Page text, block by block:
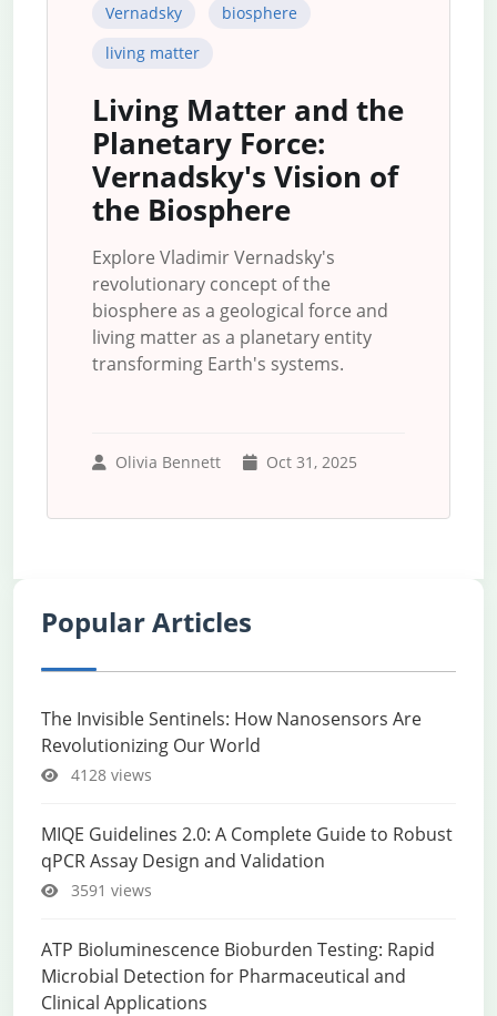
Vernadsky
biosphere
living matter
Living Matter and the
Planetary Force:
Vernadsky's Vision of
the Biosphere
Explore Vladimir Vernadsky's
revolutionary concept of the
biosphere as a geological force and
living matter as a planetary entity
transforming Earth's systems.
Olivia Bennett Oct 31, 2025
Popular Articles
The Invisible Sentinels: How Nanosensors Are
Revolutionizing Our World
4128 views
MIQE Guidelines 2.0: A Complete Guide to Robust
qPCR Assay Design and Validation
3591 views
ATP Bioluminescence Bioburden Testing: Rapid
Microbial Detection for Pharmaceutical and
Clinical Applications